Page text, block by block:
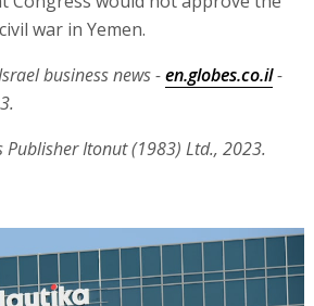
war in Yemen.
business news -en.globes.co.il-
Itonut (1983) Ltd., 2023.